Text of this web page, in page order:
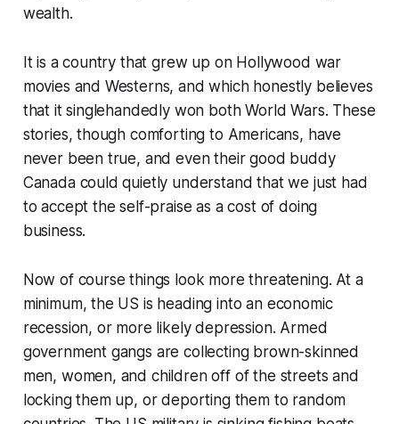
wealth.
It is a country that grew up on Hollywood war
movies and Westerns, and which honestly believes
that it singlehandedly won both World Wars. These
stories, though comforting to Americans, have
never been true, and even their good buddy
Canada could quietly understand that we just had
to accept the self-praise as a cost of doing
business.
Now of course things look more threatening. At a
minimum, the US is heading into an economic
recession, or more likely depression. Armed
government gangs are collecting brown-skinned
men, women, and children off of the streets and
locking them up, or deporting them to random